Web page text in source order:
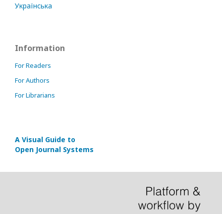
Українська
Information
For Readers
For Authors
For Librarians
A Visual Guide to
Open Journal Systems